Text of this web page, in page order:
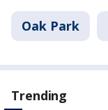
Oak Park
Trending